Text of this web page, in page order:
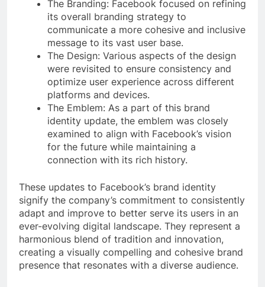
The Branding: Facebook focused on refining
its overall branding strategy to
communicate a more cohesive and inclusive
message to its vast user base.
The Design: Various aspects of the design
were revisited to ensure consistency and
optimize user experience across different
platforms and devices.
The Emblem: As a part of this brand
identity update, the emblem was closely
examined to align with Facebook’s vision
for the future while maintaining a
connection with its rich history.
These updates to Facebook’s brand identity
signify the company’s commitment to consistently
adapt and improve to better serve its users in an
ever-evolving digital landscape. They represent a
harmonious blend of tradition and innovation,
creating a visually compelling and cohesive brand
presence that resonates with a diverse audience.